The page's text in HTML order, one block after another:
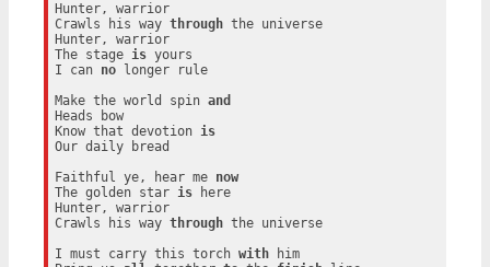
Hunter, warrior
Crawls his way through the universe
Hunter, warrior
The stage is yours
I can no longer rule
Make the world spin and
Heads bow
Know that devotion is
Our daily bread
Faithful ye, hear me now
The golden star is here
Hunter, warrior
Crawls his way through the universe
I must carry this torch with him